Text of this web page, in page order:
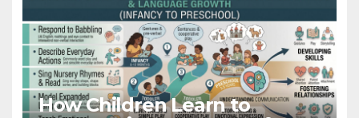
How Children Learn to